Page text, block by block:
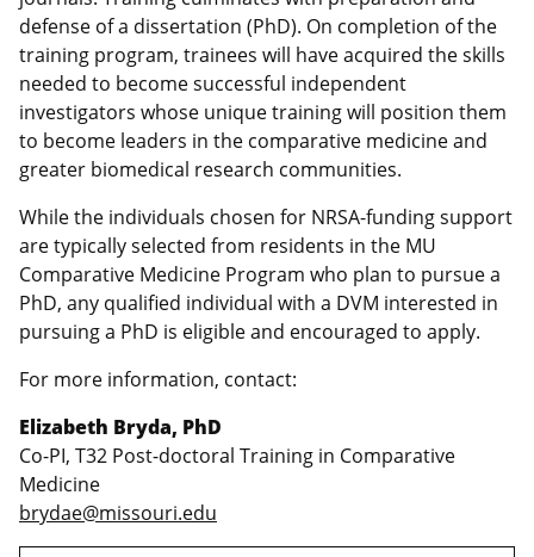
defense of a dissertation (PhD). On completion of the
training program, trainees will have acquired the skills
needed to become successful independent
investigators whose unique training will position them
to become leaders in the comparative medicine and
greater biomedical research communities.
While the individuals chosen for NRSA-funding support
are typically selected from residents in the MU
Comparative Medicine Program who plan to pursue a
PhD, any qualified individual with a DVM interested in
pursuing a PhD is eligible and encouraged to apply.
For more information, contact:
Elizabeth Bryda, PhD
Co-PI, T32 Post-doctoral Training in Comparative
Medicine
brydae@missouri.edu